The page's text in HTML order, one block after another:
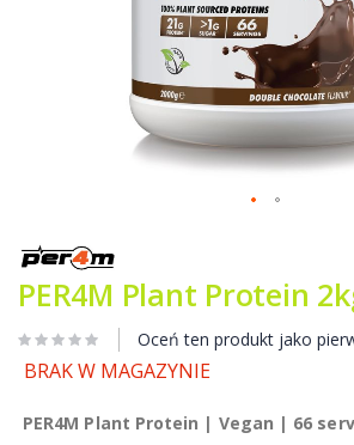
na
początek
galerii
PER4M Plant Protein
Oceń ten produkt jako
BRAK W MAGAZYNIE
PER4M Plant Protein | Vegan | 66